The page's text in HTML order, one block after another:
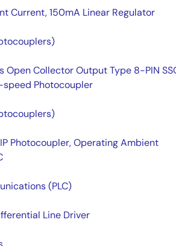
Current, 150mA Linear Regulator
Open Collector Output Type 8-PIN
Photocoupler
Photocoupler, Operating Ambient
(PLC)
Line Driver